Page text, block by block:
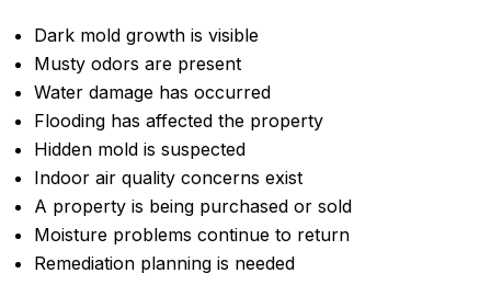
Dark mold growth is visible
Musty odors are present
Water damage has occurred
Flooding has affected the property
Hidden mold is suspected
Indoor air quality concerns exist
A property is being purchased or sold
Moisture problems continue to return
Remediation planning is needed